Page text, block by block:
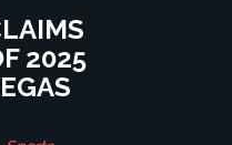
2025